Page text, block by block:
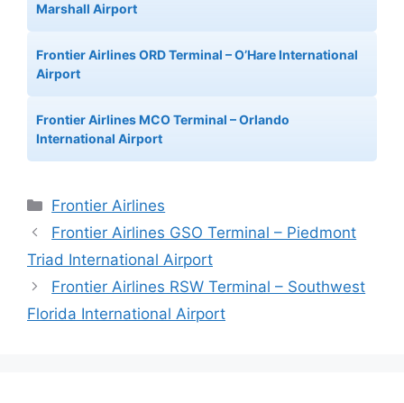
Marshall Airport
Frontier Airlines ORD Terminal – O’Hare International
Airport
Frontier Airlines MCO Terminal – Orlando
International Airport
Categories
Frontier Airlines
Frontier Airlines GSO Terminal – Piedmont
Triad International Airport
Frontier Airlines RSW Terminal – Southwest
Florida International Airport